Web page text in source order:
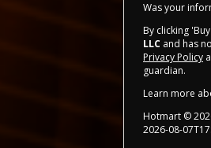
Was your
By clicking
LLC and has
Privacy Policy
guardian.
Learn more
Hotmart ©
2026-08-